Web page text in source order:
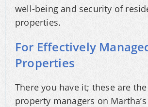
well-being and security of
properties.
For Effectively
Properties
There you have it; these are
property managers on